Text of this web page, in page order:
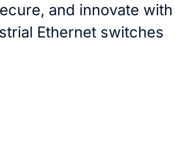
and innovate with
Ethernet switches